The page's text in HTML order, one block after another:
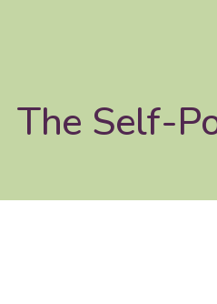
The Self-